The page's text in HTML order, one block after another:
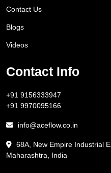
Contact Us
Blogs
Videos
Contact Info
+91 9156333947
+91 9970095166
info@aceflow.co.in
68A, New Empire Industrial
Maharashtra, India